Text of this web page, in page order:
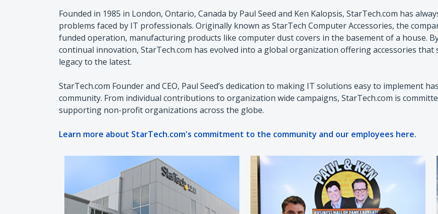
Founded in 1985 in London, Ontario, Canada by Paul Seed and Ken Kalopsis, StarTech.com has
problems faced by IT professionals. Originally known as StarTech Computer Accessories, the
funded operation, manufacturing products like computer dust covers in the basement of a house.
continual innovation, StarTech.com has evolved into a global organization offering accessories
legacy to the latest.
StarTech.com Founder and CEO, Paul Seed’s dedication to making IT solutions easy to implement
community. From individual contributions to organization wide campaigns, StarTech.com is
supporting non-profit organizations across the globe.
Learn more about StarTech.com's commitment to the community and our employees here.